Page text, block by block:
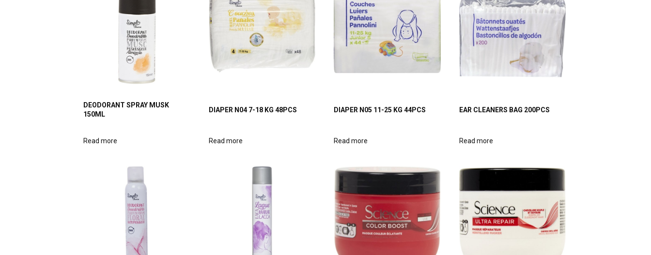
DEODORANT SPRAY MUSK
150ML
Read more
DIAPER N04 7-18 KG 48PCS
Read more
DIAPER N05 11-25 KG 44PCS
Read more
EAR CLEANERS BAG 200PCS
Read more